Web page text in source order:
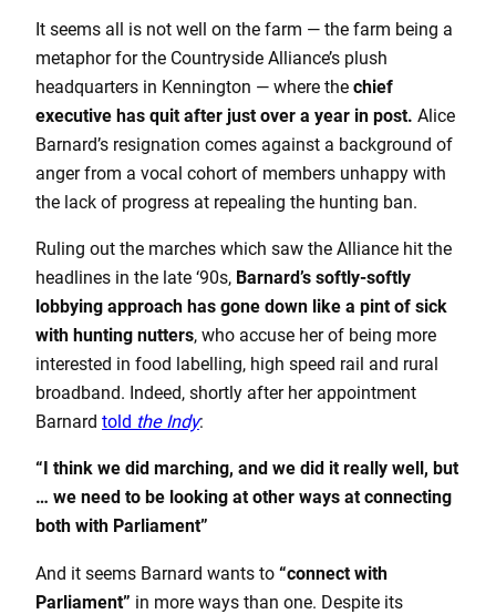
It seems all is not well on the farm — the farm being a
metaphor for the Countryside Alliance’s plush
headquarters in Kennington — where the chief
executive has quit after just over a year in post. Alice
Barnard’s resignation comes against a background of
anger from a vocal cohort of members unhappy with
the lack of progress at repealing the hunting ban.
Ruling out the marches which saw the Alliance hit the
headlines in the late ‘90s, Barnard’s softly-softly
lobbying approach has gone down like a pint of sick
with hunting nutters, who accuse her of being more
interested in food labelling, high speed rail and rural
broadband. Indeed, shortly after her appointment
Barnard told the Indy:
“I think we did marching, and we did it really well, but
… we need to be looking at other ways at connecting
both with Parliament”
And it seems Barnard wants to “connect with
Parliament” in more ways than one. Despite its